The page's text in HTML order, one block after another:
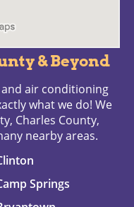
& Beyond
air conditioning
what we do! We
Charles County,
nearby areas.
Springs